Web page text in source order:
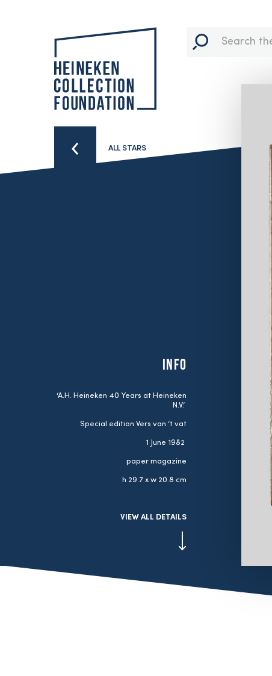
ALL STARS
INFO
‘A.H. Heineken 40 Years at Heineken
N.V.’
Special edition Vers van ‘t vat
1 June 1982
paper magazine
h 29.7 x w 20.8 cm
VIEW ALL DETAILS